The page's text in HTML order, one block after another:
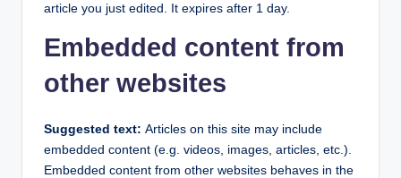
article you just edited. It expires after 1 day.
Embedded content from
other websites
Suggested text: Articles on this site may include
embedded content (e.g. videos, images, articles, etc.).
Embedded content from other websites behaves in the